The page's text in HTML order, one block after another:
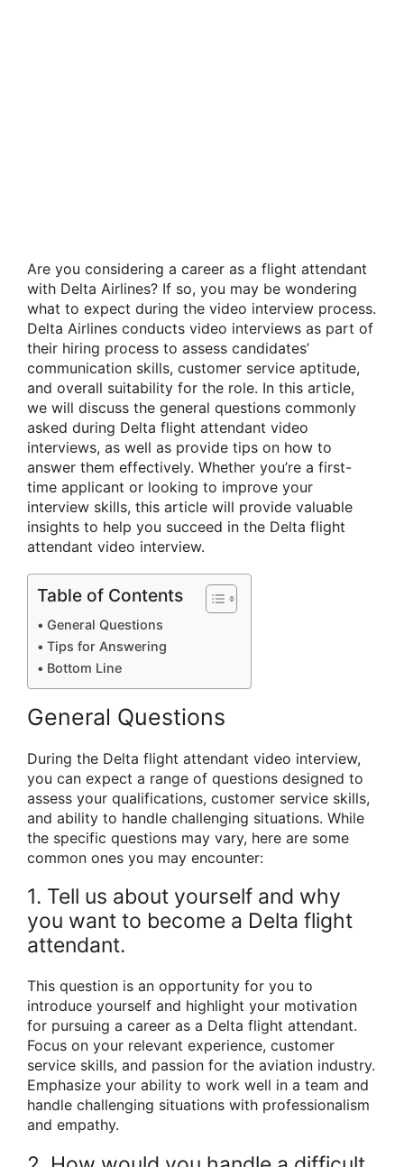
Are you considering a career as a flight attendant
with Delta Airlines? If so, you may be wondering
what to expect during the video interview process.
Delta Airlines conducts video interviews as part of
their hiring process to assess candidates’
communication skills, customer service aptitude,
and overall suitability for the role. In this article,
we will discuss the general questions commonly
asked during Delta flight attendant video
interviews, as well as provide tips on how to
answer them effectively. Whether you’re a first-
time applicant or looking to improve your
interview skills, this article will provide valuable
insights to help you succeed in the Delta flight
attendant video interview.
Table of Contents
General Questions
Tips for Answering
Bottom Line
General Questions
During the Delta flight attendant video interview,
you can expect a range of questions designed to
assess your qualifications, customer service skills,
and ability to handle challenging situations. While
the specific questions may vary, here are some
common ones you may encounter:
1. Tell us about yourself and why
you want to become a Delta flight
attendant.
This question is an opportunity for you to
introduce yourself and highlight your motivation
for pursuing a career as a Delta flight attendant.
Focus on your relevant experience, customer
service skills, and passion for the aviation industry.
Emphasize your ability to work well in a team and
handle challenging situations with professionalism
and empathy.